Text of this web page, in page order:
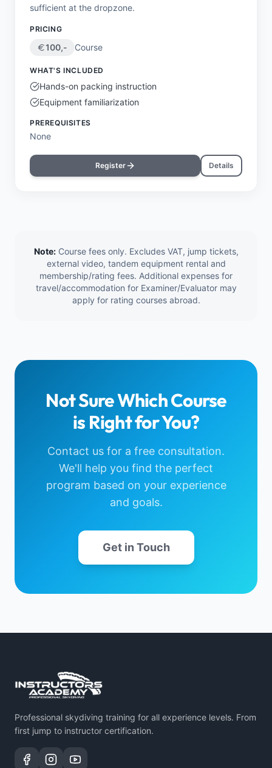
sufficient at the dropzone.
PRICING
100,- Course
WHAT'S INCLUDED
Hands-on packing instruction
Equipment familiarization
PREREQUISITES
None
Register Details
Note:Course fees only. Excludes VAT, jump tickets,
external video, tandem equipment rental and
membership/rating fees. Additional expenses for
travel/accommodation for Examiner/Evaluator may
apply for rating courses abroad.
Not Sure Which Course
is Right for You?
Contact us for a free consultation.
We'll help you find the perfect
program based on your experience
and goals.
Get in Touch
Professional skydiving training for all experience levels. From
first jump to instructor certification.